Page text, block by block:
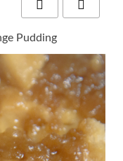
Pudding